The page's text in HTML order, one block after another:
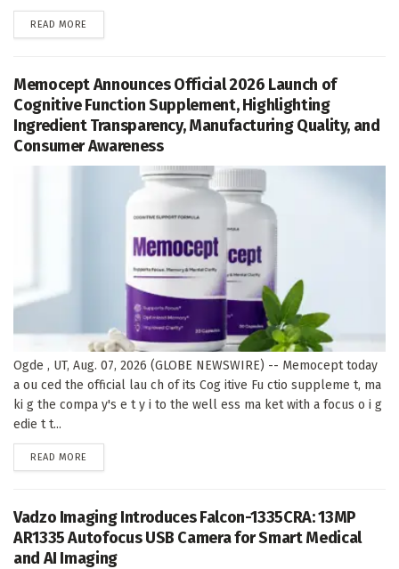
READ MORE
Memocept Announces Official 2026 Launch of
Cognitive Function Supplement, Highlighting
Ingredient Transparency, Manufacturing Quality, and
Consumer Awareness
Ogde , UT, Aug. 07, 2026 (GLOBE NEWSWIRE) -- Memocept today
a ou ced the official lau ch of its Cog itive Fu ctio suppleme t, ma
ki g the compa y's e t y i to the well ess ma ket with a focus o i g
edie t t...
READ MORE
Vadzo Imaging Introduces Falcon-1335CRA: 13MP
AR1335 Autofocus USB Camera for Smart Medical
and AI Imaging